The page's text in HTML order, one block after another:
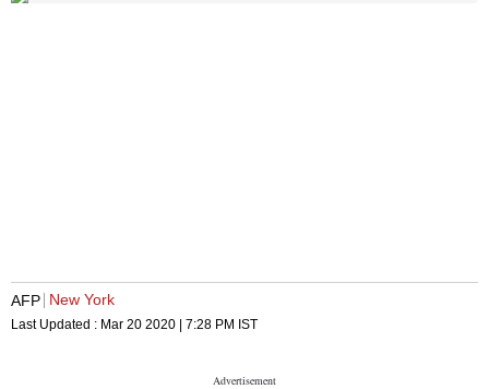
AFP New York
Last Updated : Mar 20 2020 | 7:28 PM IST